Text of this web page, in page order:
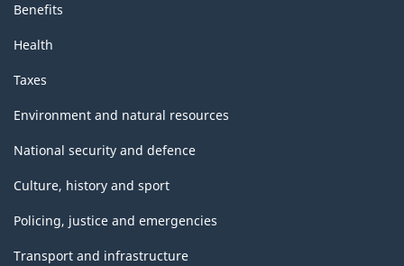
Benefits
Health
Taxes
Environment and natural resources
National security and defence
Culture, history and sport
Policing, justice and emergencies
Transport and infrastructure